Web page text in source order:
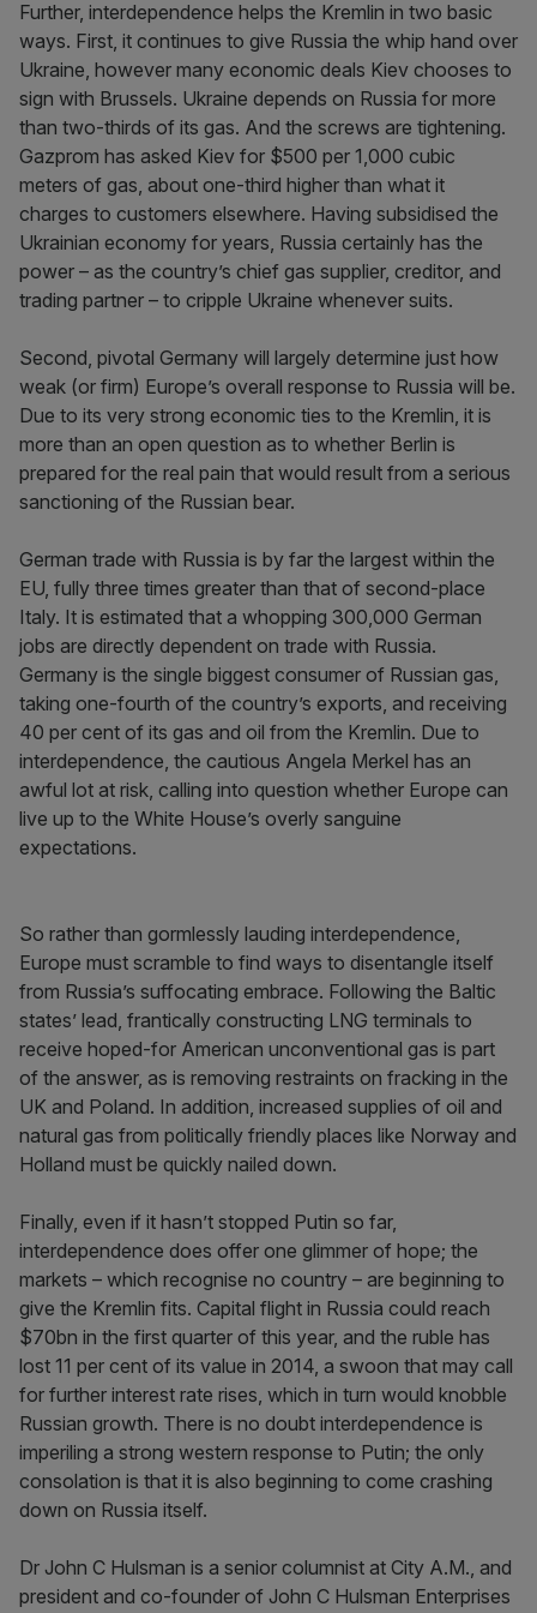
Further, interdependence helps the Kremlin in two basic
ways. First, it continues to give Russia the whip hand over
Ukraine, however many economic deals Kiev chooses to
sign with Brussels. Ukraine depends on Russia for more
than two-thirds of its gas. And the screws are tightening.
Gazprom has asked Kiev for $500 per 1,000 cubic
meters of gas, about one-third higher than what it
charges to customers elsewhere. Having subsidised the
Ukrainian economy for years, Russia certainly has the
power – as the country’s chief gas supplier, creditor, and
trading partner – to cripple Ukraine whenever suits.
Second, pivotal Germany will largely determine just how
weak (or firm) Europe’s overall response to Russia will be.
Due to its very strong economic ties to the Kremlin, it is
more than an open question as to whether Berlin is
prepared for the real pain that would result from a serious
sanctioning of the Russian bear.
German trade with Russia is by far the largest within the
EU, fully three times greater than that of second-place
Italy. It is estimated that a whopping 300,000 German
jobs are directly dependent on trade with Russia.
Germany is the single biggest consumer of Russian gas,
taking one-fourth of the country’s exports, and receiving
40 per cent of its gas and oil from the Kremlin. Due to
interdependence, the cautious Angela Merkel has an
awful lot at risk, calling into question whether Europe can
live up to the White House’s overly sanguine
expectations.
So rather than gormlessly lauding interdependence,
Europe must scramble to find ways to disentangle itself
from Russia’s suffocating embrace. Following the Baltic
states’ lead, frantically constructing LNG terminals to
receive hoped-for American unconventional gas is part
of the answer, as is removing restraints on fracking in the
UK and Poland. In addition, increased supplies of oil and
natural gas from politically friendly places like Norway and
Holland must be quickly nailed down.
Finally, even if it hasn’t stopped Putin so far,
interdependence does offer one glimmer of hope; the
markets – which recognise no country – are beginning to
give the Kremlin fits. Capital flight in Russia could reach
$70bn in the first quarter of this year, and the ruble has
lost 11 per cent of its value in 2014, a swoon that may call
for further interest rate rises, which in turn would knobble
Russian growth. There is no doubt interdependence is
imperiling a strong western response to Putin; the only
consolation is that it is also beginning to come crashing
down on Russia itself.
Dr John C Hulsman is a senior columnist at City A.M., and
president and co-founder of John C Hulsman Enterprises